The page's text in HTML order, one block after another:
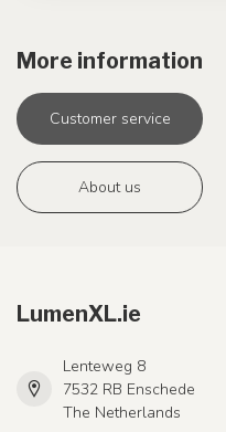
More information
Customer service
About us
LumenXL.ie
Lenteweg 8
7532 RB Enschede
The Netherlands